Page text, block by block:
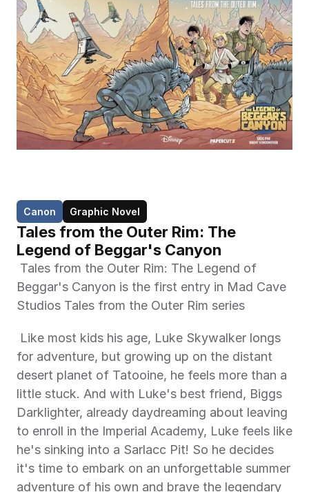
Canon Graphic Novel
Tales from the Outer Rim: The
Legend of Beggar's Canyon
Beggar's Canyon is the first entry in Mad Cave
Studios Tales from the Outer Rim series
for adventure, but growing up on the distant
desert planet of Tatooine, he feels more than a
little stuck. And with Luke's best friend, Biggs
Darklighter, already daydreaming about leaving
to enroll in the Imperial Academy, Luke feels like
he's sinking into a Sarlacc Pit! So he decides
it's time to embark on an unforgettable summer
adventure of his own and brave the legendary